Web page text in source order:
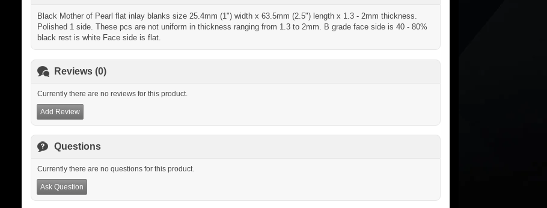
Black Mother of Pearl flat inlay blanks size 25.4mm (1") width x 63.5mm (2.5") length x 1.3 - 2mm thickness.
Polished 1 side. These pcs are not uniform in thickness ranging from 1.3 to 2mm. B grade face side is 40 - 80%
black rest is white Face side is flat.
Reviews (0)
Currently there are no reviews for this product.
Add Review
Questions
Currently there are no questions for this product.
Ask Question